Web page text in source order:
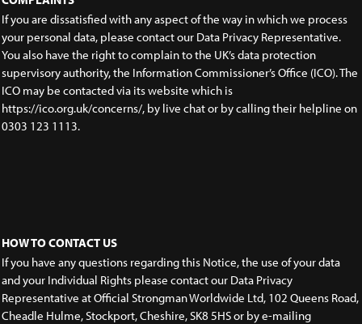
If you are dissatisfied with any aspect of the way in which we process
your personal data, please contact our Data Privacy Representative.
You also have the right to complain to the UK’s data protection
supervisory authority, the Information Commissioner’s Office (ICO). The
ICO may be contacted via its website which is
https://ico.org.uk/concerns/, by live chat or by calling their helpline on
0303 123 1113.
HOW TO CONTACT US
If you have any questions regarding this Notice, the use of your data
and your Individual Rights please contact our Data Privacy
Representative at Official Strongman Worldwide Ltd, 102 Queens Road,
Cheadle Hulme, Stockport, Cheshire, SK8 5HS or by e-mailing